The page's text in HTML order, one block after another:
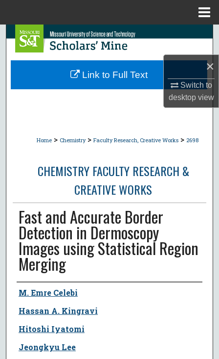
×
Switch to
desktopview
Search
Browse Collections
Home > Chemistry > Faculty Research, Creative Works > 2698
CHEMISTRY FACULTY RESEARCH &
CREATIVE WORKS
Fast and Accurate Border
Detection in Dermoscopy
Images using Statistical Region
Merging
Author
M. Emre Celebi
Hassan A. Kingravi
Hitoshi Iyatomi
Jeongkyu Lee
Link to Full Text